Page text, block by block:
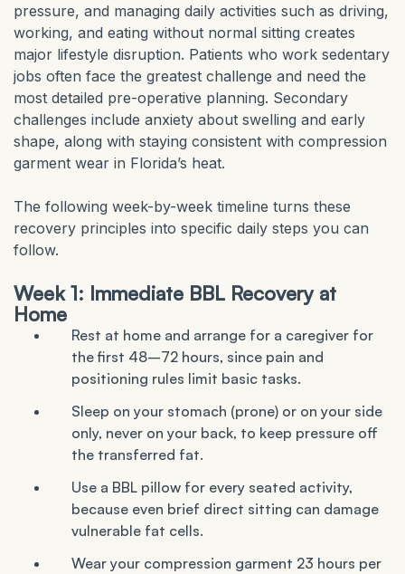
pressure, and managing daily activities such as driving,
working, and eating without normal sitting creates
major lifestyle disruption. Patients who work sedentary
jobs often face the greatest challenge and need the
most detailed pre-operative planning. Secondary
challenges include anxiety about swelling and early
shape, along with staying consistent with compression
garment wear in Florida’s heat.
The following week-by-week timeline turns these
recovery principles into specific daily steps you can
follow.
Week 1: Immediate BBL Recovery at
Home
Rest at home and arrange for a caregiver for
the first 48–72 hours, since pain and
positioning rules limit basic tasks.
Sleep on your stomach (prone) or on your side
only, never on your back, to keep pressure off
the transferred fat.
Use a BBL pillow for every seated activity,
because even brief direct sitting can damage
vulnerable fat cells.
Wear your compression garment 23 hours per